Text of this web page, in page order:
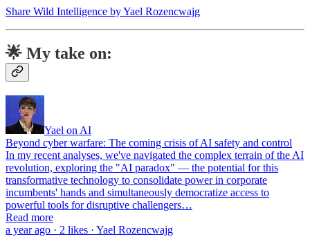
Share Wild Intelligence by Yael Rozencwajg
🌟 My take on:
Yael on AI
Beyond cyber warfare: The coming crisis of AI safety and control
In my recent analyses, we've navigated the complex terrain of the AI
revolution, exploring the "AI paradox" — the potential for this
transformative technology to consolidate power in corporate
incumbents' hands and simultaneously democratize access to
powerful tools for disruptive challengers…
Read more
a year ago · 2 likes · Yael Rozencwajg